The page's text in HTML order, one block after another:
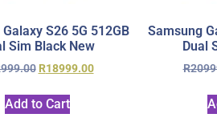
S26 5G 512GB
Sim Black New
R18999.00
Add to Cart
Samsung
Dual
R